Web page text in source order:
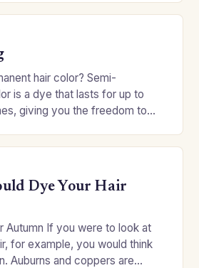
hair color? Semi-
is a dye that lasts for up to
giving you the freedom to
Dye Your Hair
Autumn If you were to look at
for example, you would think
Auburns and coppers are